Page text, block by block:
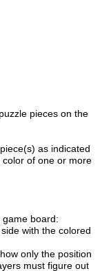
pieces on the
as indicated
of one or more
board:
with the colored
only the position
must figure out